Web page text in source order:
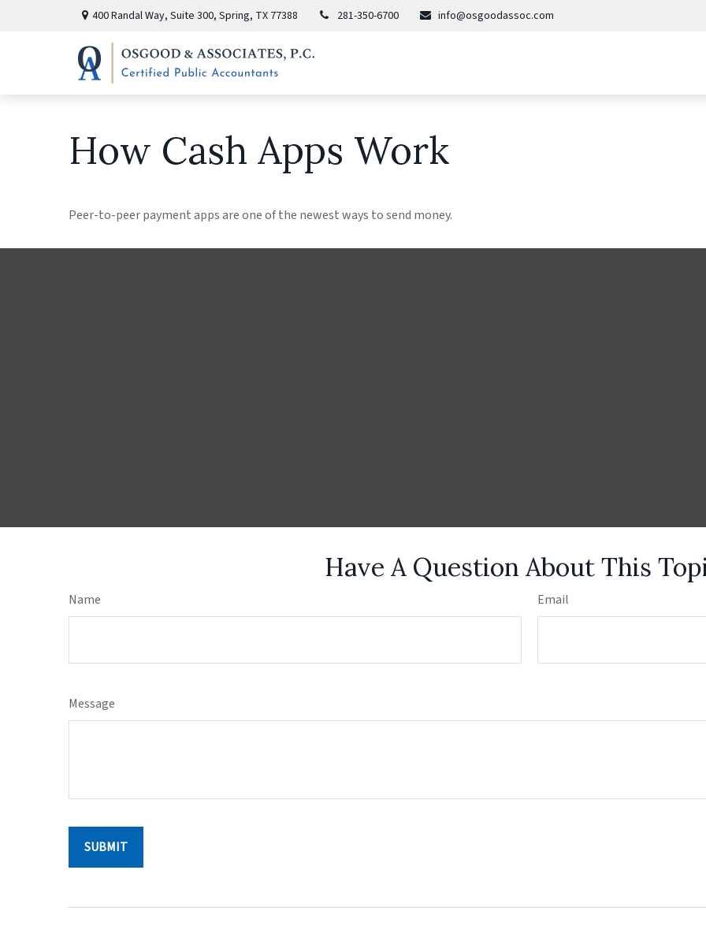
400 Randal Way, Suite 300, Spring, TX 77388 281-350-6700 info@osgoodassoc.com
How Cash Apps Work
Peer-to-peer payment apps are one of the newest ways to send money.
Have A Question About This
Name Email
Message